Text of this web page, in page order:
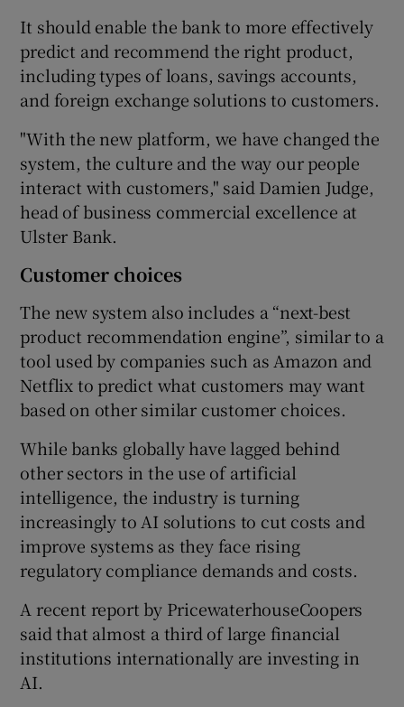
It should enable the bank to more effectively
predict and recommend the right product,
including types of loans, savings accounts,
and foreign exchange solutions to customers.
"With the new platform, we have changed the
system, the culture and the way our people
interact with customers," said Damien Judge,
head of business commercial excellence at
Ulster Bank.
Customer choices
The new system also includes a “next-best
product recommendation engine”, similar to a
tool used by companies such as Amazon and
Netflix to predict what customers may want
based on other similar customer choices.
While banks globally have lagged behind
other sectors in the use of artificial
intelligence, the industry is turning
increasingly to AI solutions to cut costs and
improve systems as they face rising
regulatory compliance demands and costs.
A recent report by PricewaterhouseCoopers
said that almost a third of large financial
institutions internationally are investing in
AI.